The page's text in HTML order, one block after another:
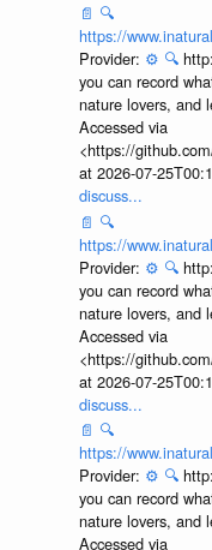
📄 🔍
https://
Provider: ⚙️ 🔍
you can record
nature lovers, and
Accessed via
<https://
at 2026-07-
discuss...
📄 🔍
https://
Provider: ⚙️ 🔍
you can record
nature lovers, and
Accessed via
<https://
at 2026-07-
discuss...
📄 🔍
https://
Provider: ⚙️ 🔍
you can record
nature lovers, and
Accessed via